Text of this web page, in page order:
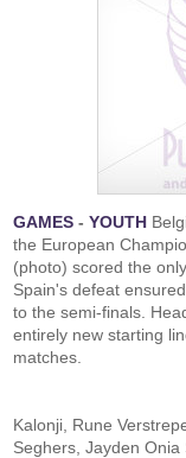
GAMES -YOUTH
the European
(photo) scored the
Spain's defeat
to the semi-finals.
entirely new starting
matches.
Kalonji, Rune
Seghers, Jayden Onia